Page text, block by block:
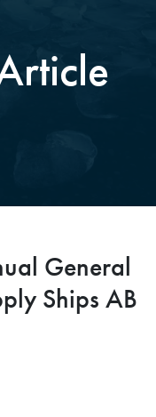
General
Ships AB